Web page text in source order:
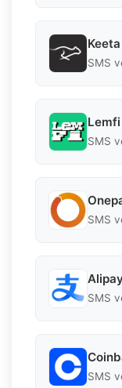
Keeta
SMS
Lemfi
SMS
SMS
SMS
SMS